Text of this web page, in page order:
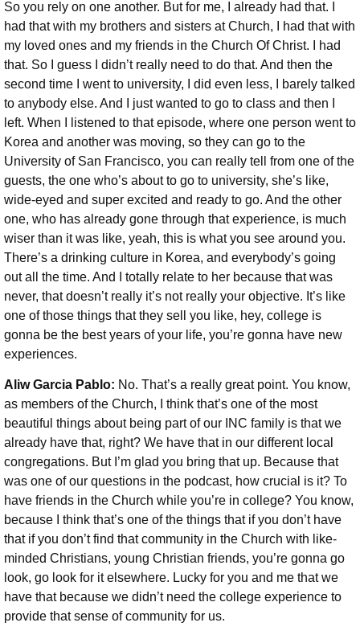
So you rely on one another. But for me, I already had that. I
had that with my brothers and sisters at Church, I had that with
my loved ones and my friends in the Church Of Christ. I had
that. So I guess I didn’t really need to do that. And then the
second time I went to university, I did even less, I barely talked
to anybody else. And I just wanted to go to class and then I
left. When I listened to that episode, where one person went to
Korea and another was moving, so they can go to the
University of San Francisco, you can really tell from one of the
guests, the one who’s about to go to university, she’s like,
wide-eyed and super excited and ready to go. And the other
one, who has already gone through that experience, is much
wiser than it was like, yeah, this is what you see around you.
There’s a drinking culture in Korea, and everybody’s going
out all the time. And I totally relate to her because that was
never, that doesn’t really it’s not really your objective. It’s like
one of those things that they sell you like, hey, college is
gonna be the best years of your life, you’re gonna have new
experiences.
Aliw Garcia Pablo: No. That’s a really great point. You know,
as members of the Church, I think that’s one of the most
beautiful things about being part of our INC family is that we
already have that, right? We have that in our different local
congregations. But I’m glad you bring that up. Because that
was one of our questions in the podcast, how crucial is it? To
have friends in the Church while you’re in college? You know,
because I think that’s one of the things that if you don’t have
that if you don’t find that community in the Church with like-
minded Christians, young Christian friends, you’re gonna go
look, go look for it elsewhere. Lucky for you and me that we
have that because we didn’t need the college experience to
provide that sense of community for us.